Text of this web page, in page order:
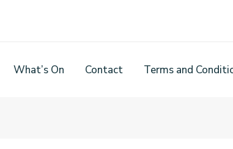
What’s On Contact Terms and